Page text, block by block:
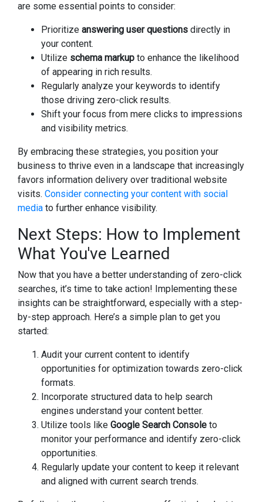
are some essential points to consider:
Prioritize answering user questions directly in
your content.
Utilize schema markup to enhance the likelihood
of appearing in rich results.
Regularly analyze your keywords to identify
those driving zero-click results.
Shift your focus from mere clicks to impressions
and visibility metrics.
By embracing these strategies, you position your
business to thrive even in a landscape that increasingly
favors information delivery over traditional website
visits. Consider connecting your content with social
media to further enhance visibility.
Next Steps: How to Implement
What You've Learned
Now that you have a better understanding of zero-click
searches, it’s time to take action! Implementing these
insights can be straightforward, especially with a step-
by-step approach. Here’s a simple plan to get you
started:
Audit your current content to identify
opportunities for optimization towards zero-click
formats.
Incorporate structured data to help search
engines understand your content better.
Utilize tools like Google Search Console to
monitor your performance and identify zero-click
opportunities.
Regularly update your content to keep it relevant
and aligned with current search trends.